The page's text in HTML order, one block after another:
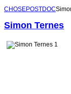
CHOSEPOSTDOC
Simon Ternes